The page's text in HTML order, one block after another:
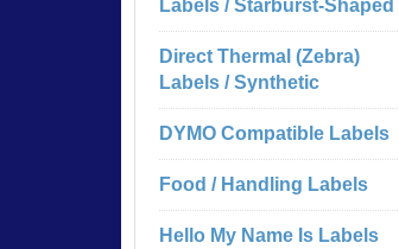
Labels / Starburst-Shaped
Direct Thermal (Zebra)
Labels / Synthetic
DYMO Compatible Labels
Food / Handling Labels
Hello My Name Is Labels